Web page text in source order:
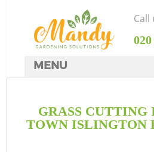
GRASS
TOWN ISLINGTON
Call
MENU
HOME